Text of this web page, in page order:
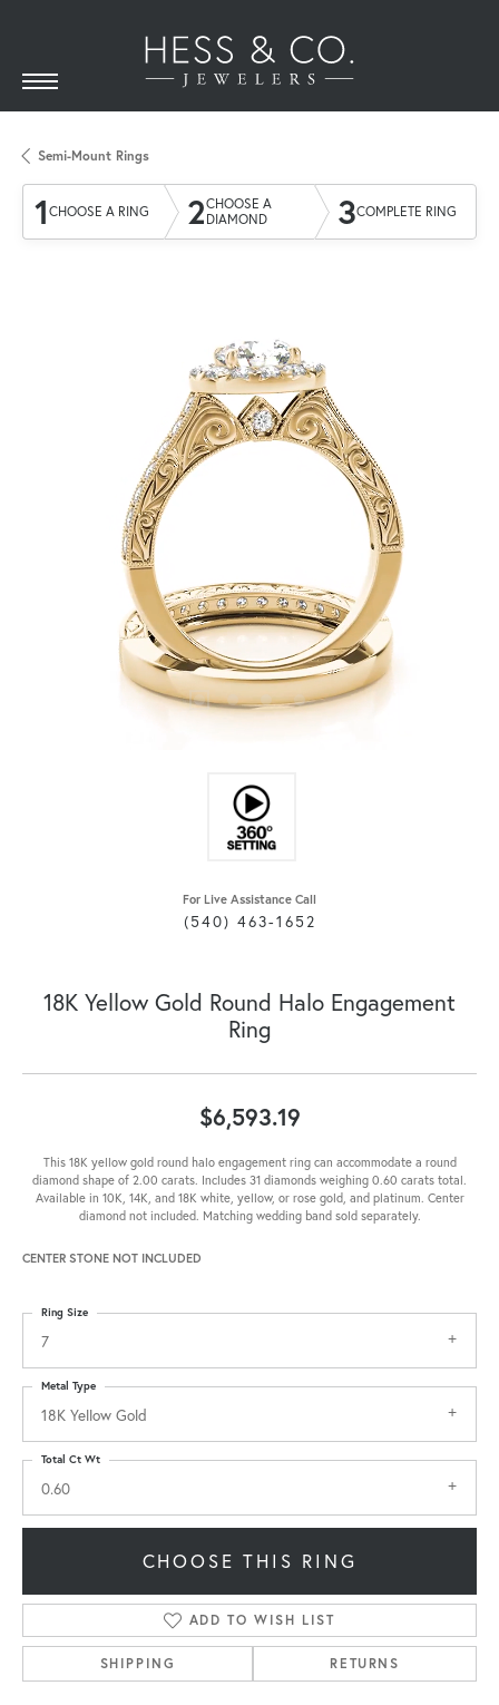
Semi-Mount Rings
1 CHOOSE A RING 2CHOOSE A
DIAMOND
3COMPLETE RING
For Live Assistance Call
(540) 463-1652
18K Yellow Gold Round Halo Engagement
Ring
$6,593.19
This 18K yellow gold round halo engagement ring can accommodate a round
diamond shape of 2.00 carats. Includes 31 diamonds weighing 0.60 carats total.
Available in 10K, 14K, and 18K white, yellow, or rose gold, and platinum. Center
diamond not included. Matching wedding band sold separately.
CENTER STONE NOT INCLUDED
7
Ring Size
18K Yellow Gold
Metal Type
0.60
Total Ct Wt
CHOOSE THIS RING
ADD TO WISH LIST
SHIPPING RETURNS